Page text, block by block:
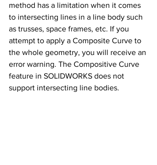
method has a limitation when it comes
to intersecting lines in a line body such
as trusses, space frames, etc. If you
attempt to apply a Composite Curve to
the whole geometry, you will receive an
error warning. The Compositive Curve
feature in SOLIDWORKS does not
support intersecting line bodies.